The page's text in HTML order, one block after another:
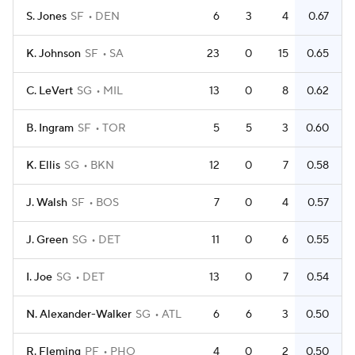
S. Jones SF DEN 6 3 4 0.67
K. Johnson SF SA 23 0 15 0.65
C. LeVert SG MIL 13 0 8 0.62
B. Ingram SF TOR 5 5 3 0.60
K. Ellis SG BKN 12 0 7 0.58
J. Walsh SF BOS 7 0 4 0.57
J. Green SG DET 11 0 6 0.55
I. Joe SG DET 13 0 7 0.54
N. Alexander-Walker SG ATL 6 6 3 0.50
R. Fleming PF PHO 4 0 2 0.50